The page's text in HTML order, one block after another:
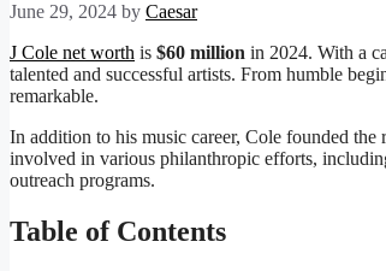
June 29, 2024 by Caesar
J Cole net worth is $60 million in 2024. With a
talented and successful artists. From humble
remarkable.
In addition to his music career, Cole founded the
involved in various philanthropic efforts,
outreach programs.
Table of Contents